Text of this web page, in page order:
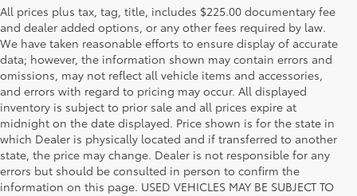
All prices plus tax, tag, title, includes $225.00 documentary fee
and dealer added options, or any other fees required by law.
We have taken reasonable efforts to ensure display of accurate
data; however, the information shown may contain errors and
omissions, may not reflect all vehicle items and accessories,
and errors with regard to pricing may occur. All displayed
inventory is subject to prior sale and all prices expire at
midnight on the date displayed. Price shown is for the state in
which Dealer is physically located and if transferred to another
state, the price may change. Dealer is not responsible for any
errors but should be consulted in person to confirm the
information on this page. USED VEHICLES MAY BE SUBJECT TO